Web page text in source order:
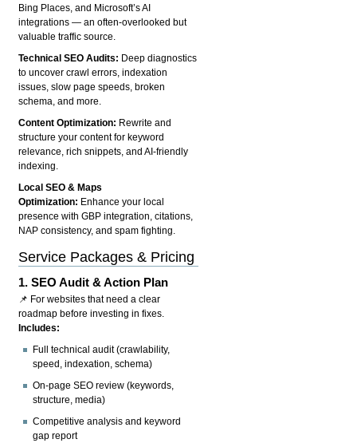
Bing Places, and Microsoft’s AI
integrations — an often-overlooked but
valuable traffic source.
Technical SEO Audits: Deep diagnostics
to uncover crawl errors, indexation
issues, slow page speeds, broken
schema, and more.
Content Optimization: Rewrite and
structure your content for keyword
relevance, rich snippets, and AI-friendly
indexing.
Local SEO & Maps
Optimization: Enhance your local
presence with GBP integration, citations,
NAP consistency, and spam fighting.
Service Packages & Pricing
1.SEO Audit & Action Plan
📌 For websites that need a clear
roadmap before investing in fixes.
Includes:
Full technical audit (crawlability,
speed, indexation, schema)
On-page SEO review (keywords,
structure, media)
Competitive analysis and keyword
gap report